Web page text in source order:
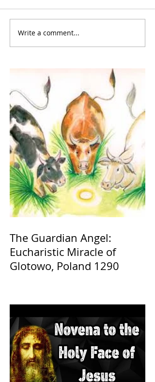
Write a comment...
The Guardian Angel:
Eucharistic Miracle of
Glotowo, Poland 1290